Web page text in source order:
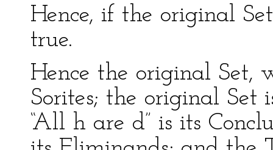
Hence, if the original
true.
Hence the original Set,
Sorites; the original Set
“All h are d” is its